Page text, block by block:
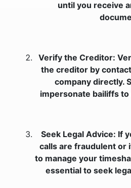
until you receive
Verify the Creditor:
the creditor by
company directly.
impersonate bailiffs
Seek Legal Advice: If
calls are fraudulent or
to manage your
essential to seek